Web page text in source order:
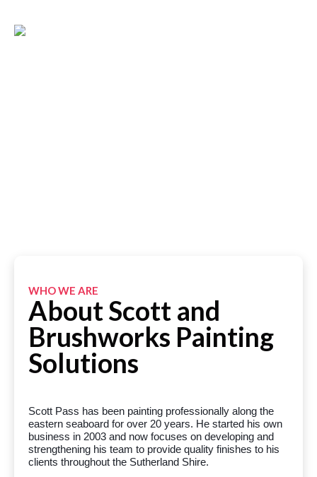
WHO WE ARE
About Scott and
Brushworks Painting
Solutions
Scott Pass has been painting professionally along the
eastern seaboard for over 20 years. He started his own
business in 2003 and now focuses on developing and
strengthening his team to provide quality finishes to his
clients throughout the Sutherland Shire.